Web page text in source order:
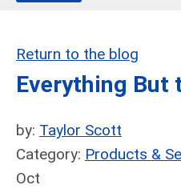
Return to the blog
Everything But
by: Taylor Scott
Category: Products &
Oct